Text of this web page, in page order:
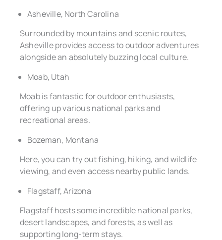
Asheville, North Carolina
Surrounded by mountains and scenic routes,
Asheville provides access to outdoor adventures
alongside an absolutely buzzing local culture.
Moab, Utah
Moab is fantastic for outdoor enthusiasts,
offering up various national parks and
recreational areas.
Bozeman, Montana
Here, you can try out fishing, hiking, and wildlife
viewing, and even access nearby public lands.
Flagstaff, Arizona
Flagstaff hosts some incredible national parks,
desert landscapes, and forests, as well as
supporting long-term stays.